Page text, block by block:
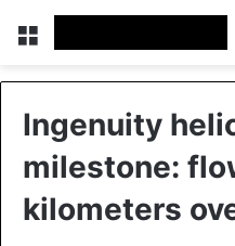
Menu
Ingenuity
milestone:
kilometers